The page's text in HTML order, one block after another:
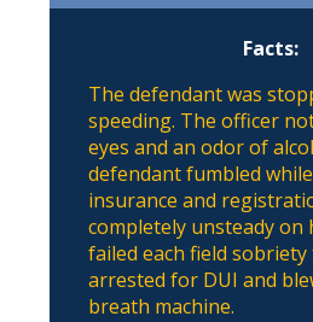
Facts:
The defendant was
speeding. The officer
eyes and an odor of
defendant fumbled
insurance and
completely unsteady on
failed each field sobriety
arrested for DUI and
breath machine.